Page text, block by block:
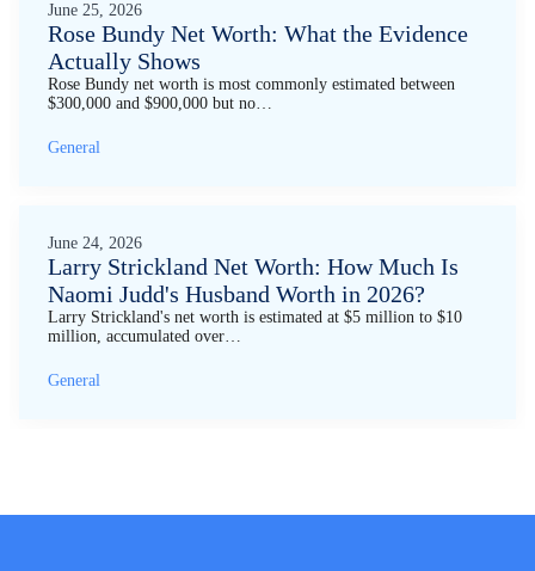
June 25, 2026
Rose Bundy Net Worth: What the Evidence
Actually Shows
Rose Bundy net worth is most commonly estimated between
$300,000 and $900,000 but no…
General
June 24, 2026
Larry Strickland Net Worth: How Much Is
Naomi Judd's Husband Worth in 2026?
Larry Strickland's net worth is estimated at $5 million to $10
million, accumulated over…
General